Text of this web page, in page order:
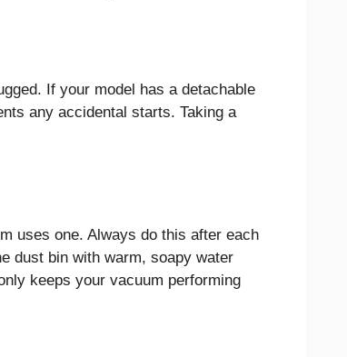
If your model has a detachable
any accidental starts. Taking a
uses one. Always do this after each
dust bin with warm, soapy water
keeps your vacuum performing